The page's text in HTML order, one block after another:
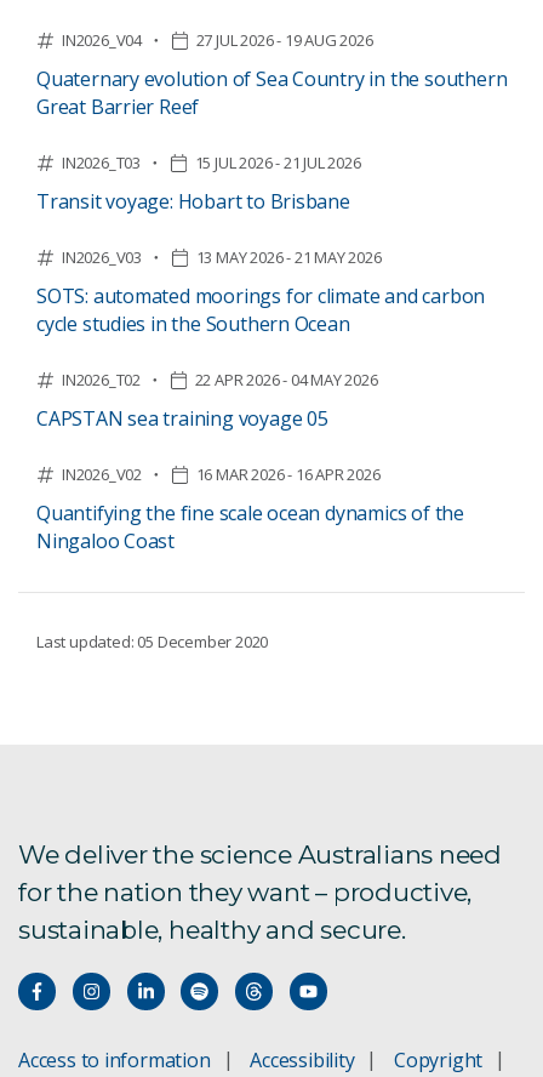
IN2026_V04 27 JUL 2026 - 19 AUG 2026
Quaternary evolution of Sea Country in the southern
Great Barrier Reef
IN2026_T03 15 JUL 2026 - 21 JUL 2026
Transit voyage: Hobart to Brisbane
IN2026_V03 13 MAY 2026 - 21 MAY 2026
SOTS: automated moorings for climate and carbon
cycle studies in the Southern Ocean
IN2026_T02 22 APR 2026 - 04 MAY 2026
CAPSTAN sea training voyage 05
IN2026_V02 16 MAR 2026 - 16 APR 2026
Quantifying the fine scale ocean dynamics of the
Ningaloo Coast
Last updated: 05 December 2020
We deliver the science Australians need
for the nation they want – productive,
sustainable, healthy and secure.
Access to information Accessibility Copyright